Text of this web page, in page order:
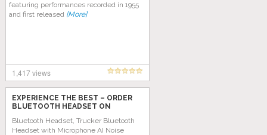
featuring performances recorded in 1955
and first released [More]
1,417 views
EXPERIENCE THE BEST – ORDER
BLUETOOTH HEADSET ON
Bluetooth Headset, Trucker Bluetooth
Headset with Microphone AI Noise